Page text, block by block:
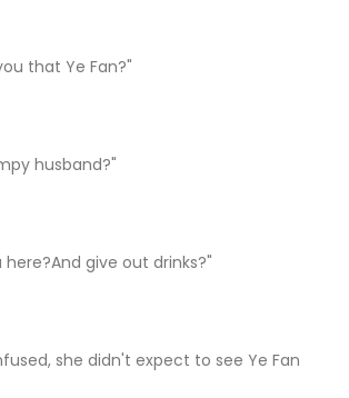
that Ye Fan?"
husband?"
give out drinks?"
she didn't expect to see Ye Fan